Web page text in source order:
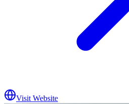
Visit Website